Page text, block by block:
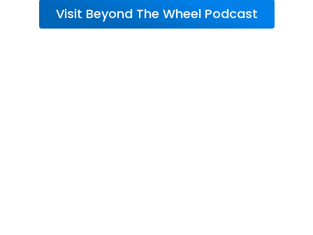
Visit Beyond The Wheel Podcast